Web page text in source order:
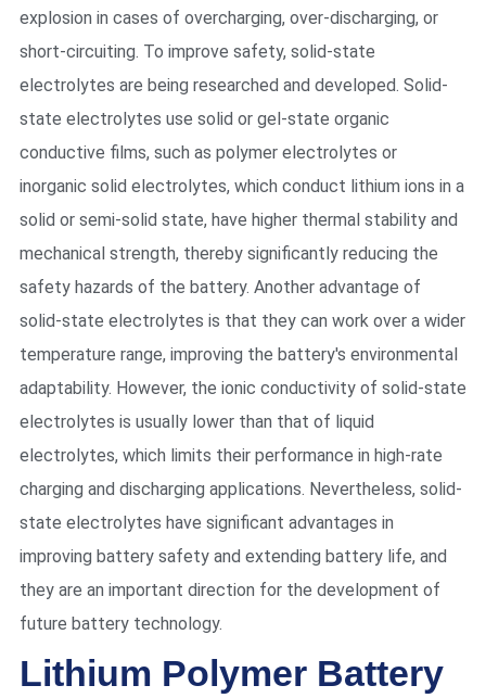
explosion in cases of overcharging, over-discharging, or
short-circuiting. To improve safety, solid-state
electrolytes are being researched and developed. Solid-
state electrolytes use solid or gel-state organic
conductive films, such as polymer electrolytes or
inorganic solid electrolytes, which conduct lithium ions in a
solid or semi-solid state, have higher thermal stability and
mechanical strength, thereby significantly reducing the
safety hazards of the battery. Another advantage of
solid-state electrolytes is that they can work over a wider
temperature range, improving the battery's environmental
adaptability. However, the ionic conductivity of solid-state
electrolytes is usually lower than that of liquid
electrolytes, which limits their performance in high-rate
charging and discharging applications. Nevertheless, solid-
state electrolytes have significant advantages in
improving battery safety and extending battery life, and
they are an important direction for the development of
future battery technology.
Lithium Polymer Battery